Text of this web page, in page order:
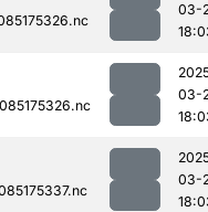
03-
03-
03-